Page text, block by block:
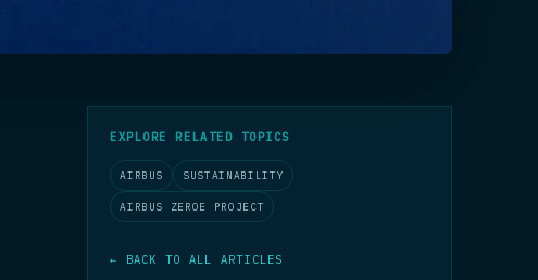
EXPLORE RELATED TOPICS
AIRBUS SUSTAINABILITY
AIRBUS ZEROE PROJECT
← BACK TO ALL ARTICLES